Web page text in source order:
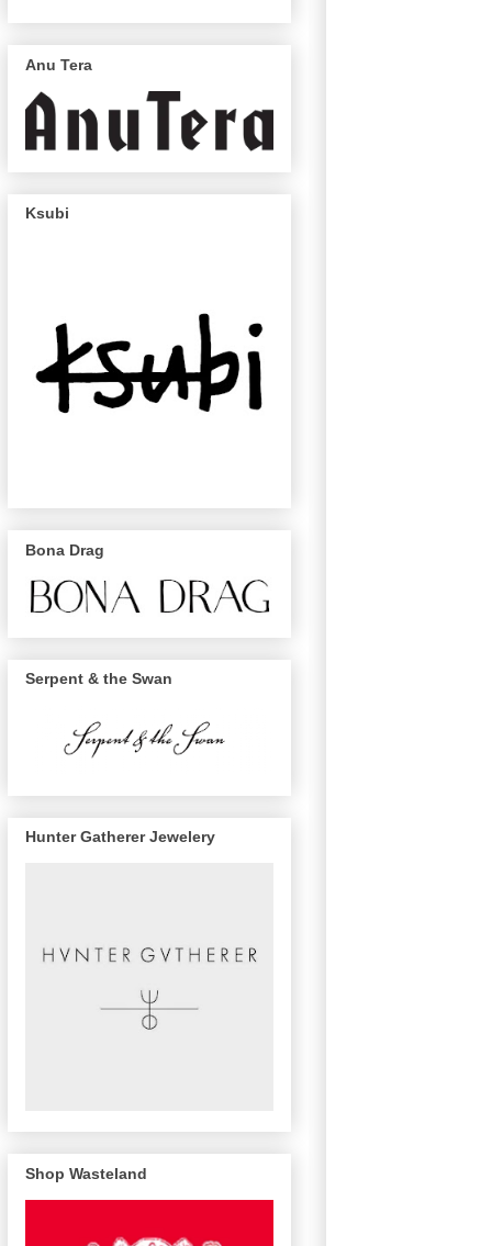
Anu Tera
Ksubi
Bona Drag
Serpent & the Swan
Hunter Gatherer Jewelery
Shop Wasteland